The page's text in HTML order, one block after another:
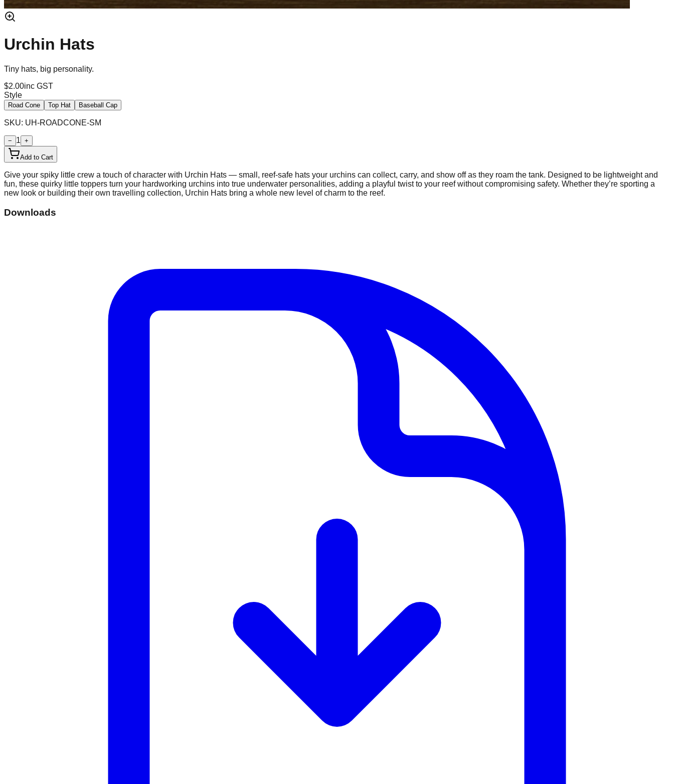
Urchin Hats
Tiny hats, big personality.
$2.00inc GST
Style
Road Cone Top Hat Baseball Cap
SKU: UH-ROADCONE-SM
− 1 +
Add to Cart
Give your spiky little crew a touch of character with Urchin Hats — small, reef-safe hats your urchins can collect, carry, and show off as they roam the tank. Designed to be lightweight and
fun, these quirky little toppers turn your hardworking urchins into true underwater personalities, adding a playful twist to your reef without compromising safety. Whether they’re sporting a
new look or building their own travelling collection, Urchin Hats bring a whole new level of charm to the reef.
Downloads